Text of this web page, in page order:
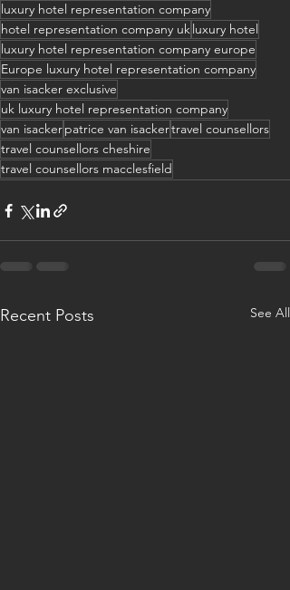
luxury hotel representation company
hotel representation company ukluxury hotel
luxury hotel representation company europe
Europe luxury hotel representation company
van isacker exclusive
uk luxury hotel representation company
van isackerpatrice van isackertravel counsellors
travel counsellors cheshire
travel counsellors macclesfield
Recent Posts See All